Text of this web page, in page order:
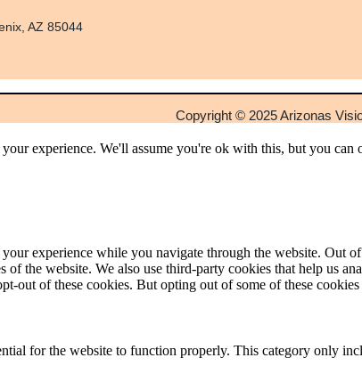
AZ 85044
Copyright © 2025 Arizonas
experience. We'll assume you're ok with this, but you can
experience while you navigate through the website. Out
the website. We also use third-party cookies that help us
out of these cookies. But opting out of some of these
for the website to function properly. This category only